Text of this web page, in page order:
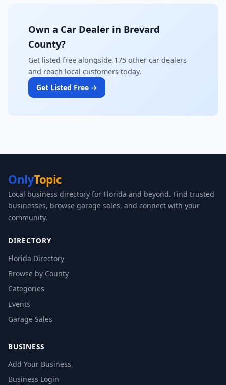
Own a Car Dealer in Brevard
County?
Get listed free alongside 175 other car dealers
and reach local customers today.
Get Listed Free →
OnlyTopic
Local business directory for Florida and beyond. Find trusted
businesses, browse garage sales, and connect with your
community.
DIRECTORY
Florida Directory
Browse by County
Categories
Events
Garage Sales
BUSINESS
Add Your Business
Business Login